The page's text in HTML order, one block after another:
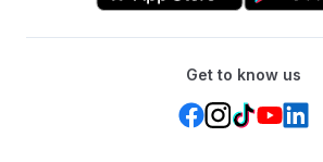
Get to know us